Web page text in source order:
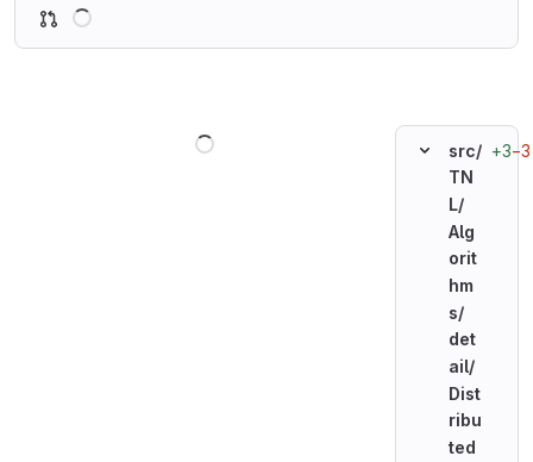
src/
TN
L/
Alg
orit
hm
s/
det
ail/
Dist
ribu
ted
+3−3